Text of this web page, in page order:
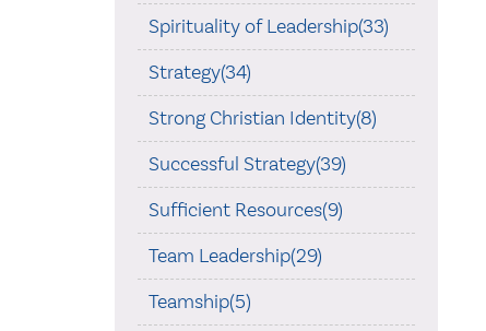
Spirituality of Leadership(33)
Strategy(34)
Strong Christian Identity(8)
Successful Strategy(39)
Sufficient Resources(9)
Team Leadership(29)
Teamship(5)